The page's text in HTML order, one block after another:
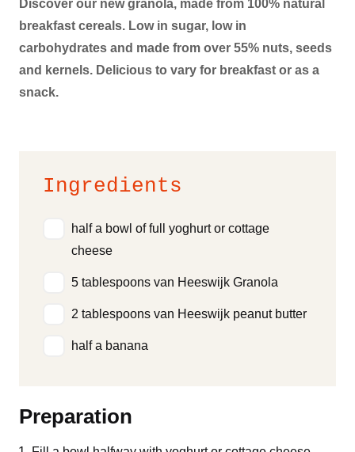
Discover our new granola, made from 100% natural
breakfast cereals. Low in sugar, low in
carbohydrates and made from over 55% nuts, seeds
and kernels. Delicious to vary for breakfast or as a
snack.
Ingredients
half a bowl of full yoghurt or cottage
cheese
5 tablespoons van Heeswijk Granola
2 tablespoons van Heeswijk peanut butter
half a banana
Preparation